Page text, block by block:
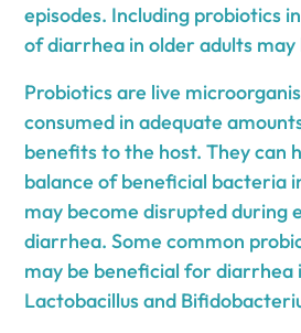
episodes. Including probiotics
of diarrhea in older adults may
Probiotics are live
consumed in adequate
benefits to the host. They can
balance of beneficial bacteria
may become disrupted during
diarrhea. Some common
may be beneficial for diarrhea
Lactobacillus and